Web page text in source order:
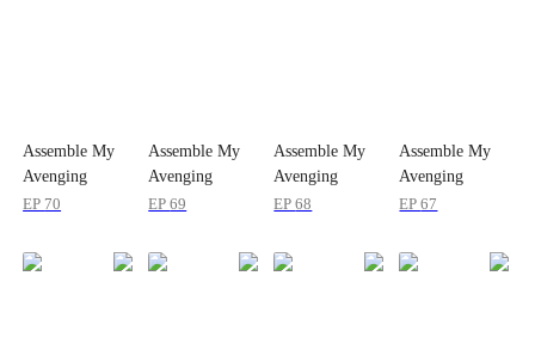
Assemble My
Avenging
Billionaires
EP 70
Assemble My
Avenging
Billionaires
EP69
Assemble My
Avenging
Billionaires
EP68
Assemble My
Avenging
Billionaires
EP67